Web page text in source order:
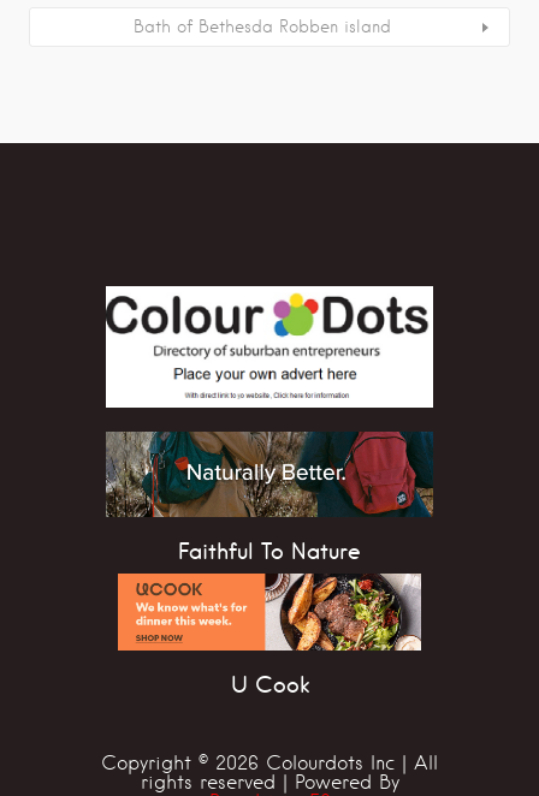
Bath of Bethesda Robben island
Faithful To Nature
U Cook
Copyright © 2026 Colourdots Inc | All
rights reserved | Powered By